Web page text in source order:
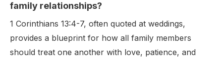
family relationships?
1 Corinthians 13:4-7, often quoted at weddings,
provides a blueprint for how all family members
should treat one another with love, patience, and